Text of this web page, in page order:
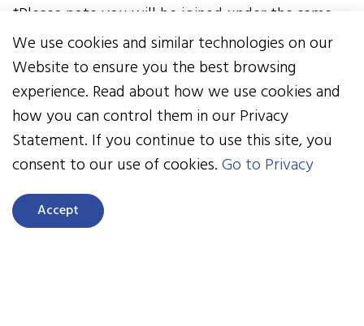
*Please note you will be joined under the same
team name as the previous challenge. If you
would like to switch your team name, please
emailnbis@healthactioncouncil.org
If your team participated in past Healthy
Kids Challenges, but you didn’t, please follow
We use cookies and similar technologies on our
Website to ensure you the best browsing
experience. Read about how we use cookies and
how you can control them in our Privacy
Statement. If you continue to use this site, you
consent to our use of cookies.Go to Privacy
Accept